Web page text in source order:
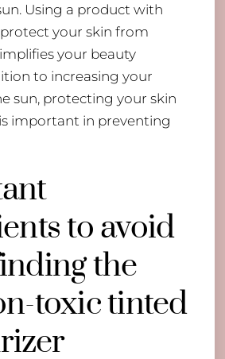
Using a product with
protect your skin from
your beauty
to increasing your
sun, protecting your skin
important in preventing
to avoid
the
toxic tinted